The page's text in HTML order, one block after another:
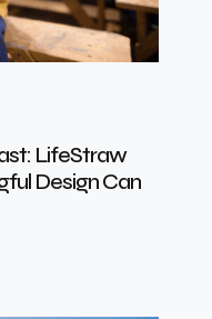
LifeStraw
Design Can